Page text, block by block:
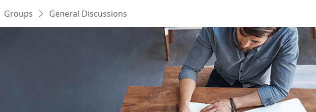
Groups General Discussions